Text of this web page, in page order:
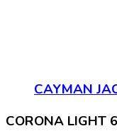
CAYMAN
CORONA LIGHT